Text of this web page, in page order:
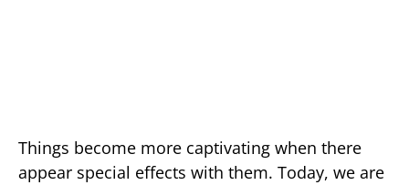
Things become more captivating when there
appear special effects with them. Today, we are